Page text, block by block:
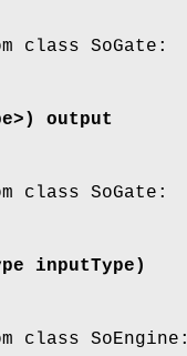
class SoGate:
output
class SoGate:
inputType)
class SoEngine: